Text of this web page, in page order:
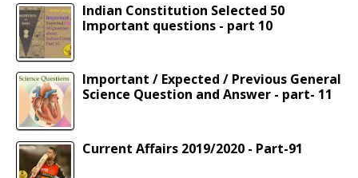
Indian Constitution Selected 50
Important questions - part 10
Important / Expected / Previous General
Science Question and Answer - part- 11
Current Affairs 2019/2020 - Part-91